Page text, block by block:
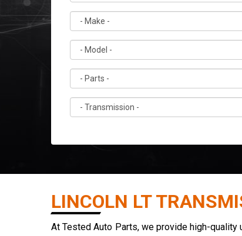
LINCOLN LT
At Tested Auto Parts, we provide high-